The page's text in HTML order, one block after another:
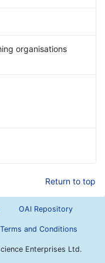
organisations
Return to top
OAI Repository
Terms and Conditions
Enterprises Ltd.